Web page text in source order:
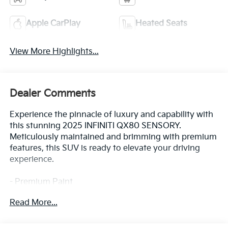
Apple CarPlay Heated Seats
View More Highlights...
Dealer Comments
Experience the pinnacle of luxury and capability with
this stunning 2025 INFINITI QX80 SENSORY.
Meticulously maintained and brimming with premium
features, this SUV is ready to elevate your driving
experience.
- Premium Paint
- Heads-Up Display
Read More...